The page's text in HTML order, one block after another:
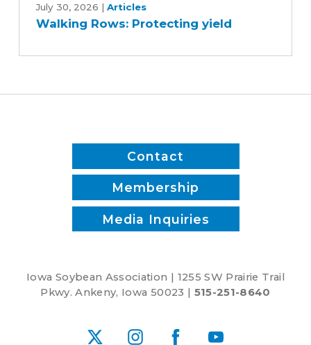
Rows:
Protecting
July 30, 2026 | Articles
Walking Rows: Protecting yield
Contact
Membership
Media Inquiries
Iowa Soybean Association | 1255 SW Prairie Trail
Pkwy. Ankeny, Iowa 50023 | 515-251-8640
X InstagramFacebookYouTube